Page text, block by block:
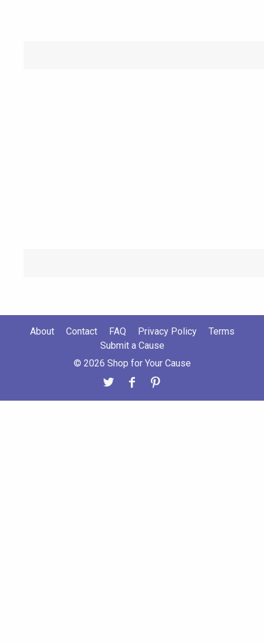
About Contact FAQ Privacy Policy
Terms
Submit a Cause
© 2026 Shop for Your Cause